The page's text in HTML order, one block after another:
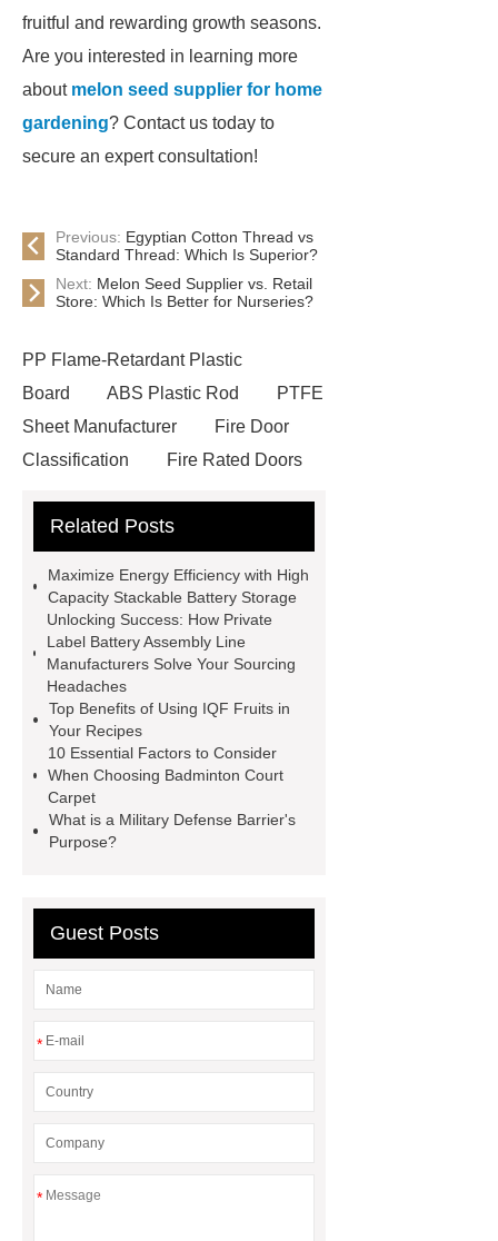
fruitful and rewarding growth seasons.
Are you interested in learning more
about melon seed supplier for home
gardening? Contact us today to
secure an expert consultation!
Previous: Egyptian Cotton Thread vs
Standard Thread: Which Is Superior?
Next: Melon Seed Supplier vs. Retail
Store: Which Is Better for Nurseries?
PP Flame-Retardant Plastic
Board
ABS Plastic Rod
PTFE
Sheet Manufacturer
Fire Door
Classification
Fire Rated Doors
book set
One Stop Packaging
Vane Type Hydraulic Oil Pump
Wrecker Hydraulic Cylinder
Truck Telescopic Hydraulic
Cylinder
Fiberglass Board
Malleable Iron Pipe Fittings Used
For
plastic lined steel pipes
Industrial Valves Supplier | Gate,
Related Posts
Maximize Energy Efficiency with High
Capacity Stackable Battery Storage
Unlocking Success: How Private
Label Battery Assembly Line
Manufacturers Solve Your Sourcing
Headaches
Top Benefits of Using IQF Fruits in
Your Recipes
10 Essential Factors to Consider
When Choosing Badminton Court
Carpet
What is a Military Defense Barrier's
Purpose?
Guest Posts
*
*